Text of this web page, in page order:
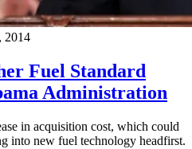
2014
Fuel Standard
Administration
in acquisition cost, which could
into new fuel technology headfirst.